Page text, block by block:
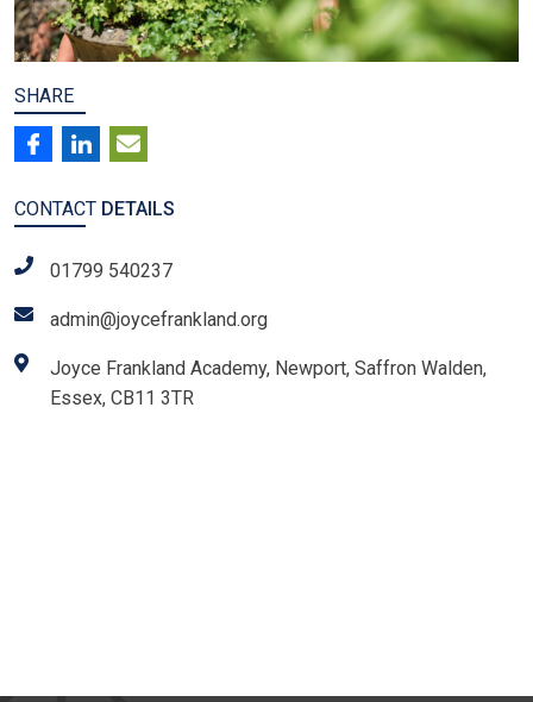
SHARE
CONTACT DETAILS
01799 540237
admin@joycefrankland.org
Joyce Frankland Academy, Newport, Saffron Walden,
Essex, CB11 3TR